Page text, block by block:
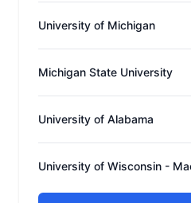
University of Michigan
Michigan State University
University of Alabama
University of Wisconsin -